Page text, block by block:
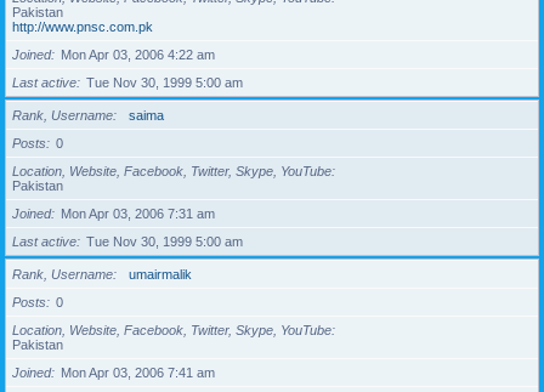
Pakistan
http://www.pnsc.com.pk
Joined
Mon Apr 03, 2006 4:22 am
Last active
Tue Nov 30, 1999 5:00 am
Rank, Username
saima
Posts
0
Location, Website, Facebook, Twitter, Skype, YouTube
Pakistan
Joined
Mon Apr 03, 2006 7:31 am
Last active
Tue Nov 30, 1999 5:00 am
Rank, Username
umairmalik
Posts
0
Location, Website, Facebook, Twitter, Skype, YouTube
Pakistan
Joined
Mon Apr 03, 2006 7:41 am